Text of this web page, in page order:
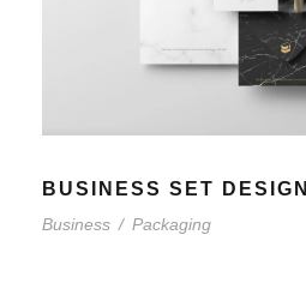
BUSINESS SET DESIGN
Business / Packaging